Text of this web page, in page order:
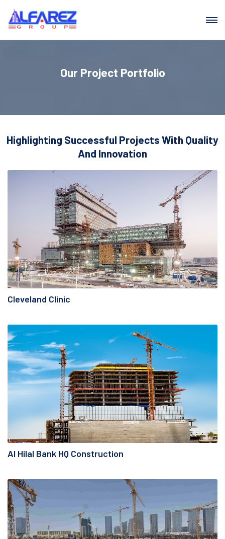
Our Project Portfolio
Highlighting Successful Projects With Quality
And Innovation
Cleveland Clinic
Al Hilal Bank HQ Construction